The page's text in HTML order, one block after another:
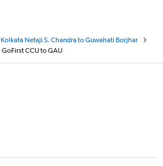
Kolkata Netaji S. Chandra to Guwahati Borjhar
GoFirst CCU to GAU